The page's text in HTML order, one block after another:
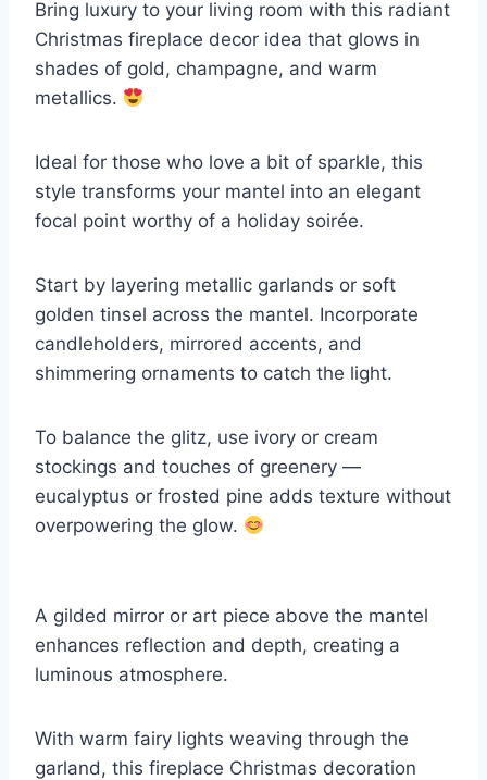
Bring luxury to your living room with this radiant
Christmas fireplace decor idea that glows in
shades of gold, champagne, and warm
metallics.
Ideal for those who love a bit of sparkle, this
style transforms your mantel into an elegant
focal point worthy of a holiday soirée.
Start by layering metallic garlands or soft
golden tinsel across the mantel. Incorporate
candleholders, mirrored accents, and
shimmering ornaments to catch the light.
To balance the glitz, use ivory or cream
stockings and touches of greenery —
eucalyptus or frosted pine adds texture without
overpowering the glow.
A gilded mirror or art piece above the mantel
enhances reflection and depth, creating a
luminous atmosphere.
With warm fairy lights weaving through the
garland, this fireplace Christmas decoration